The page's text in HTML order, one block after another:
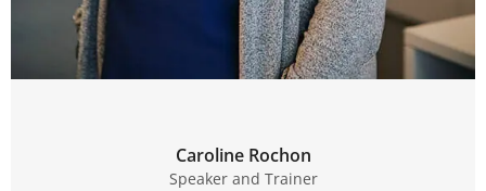
Caroline Rochon
Speaker and Trainer